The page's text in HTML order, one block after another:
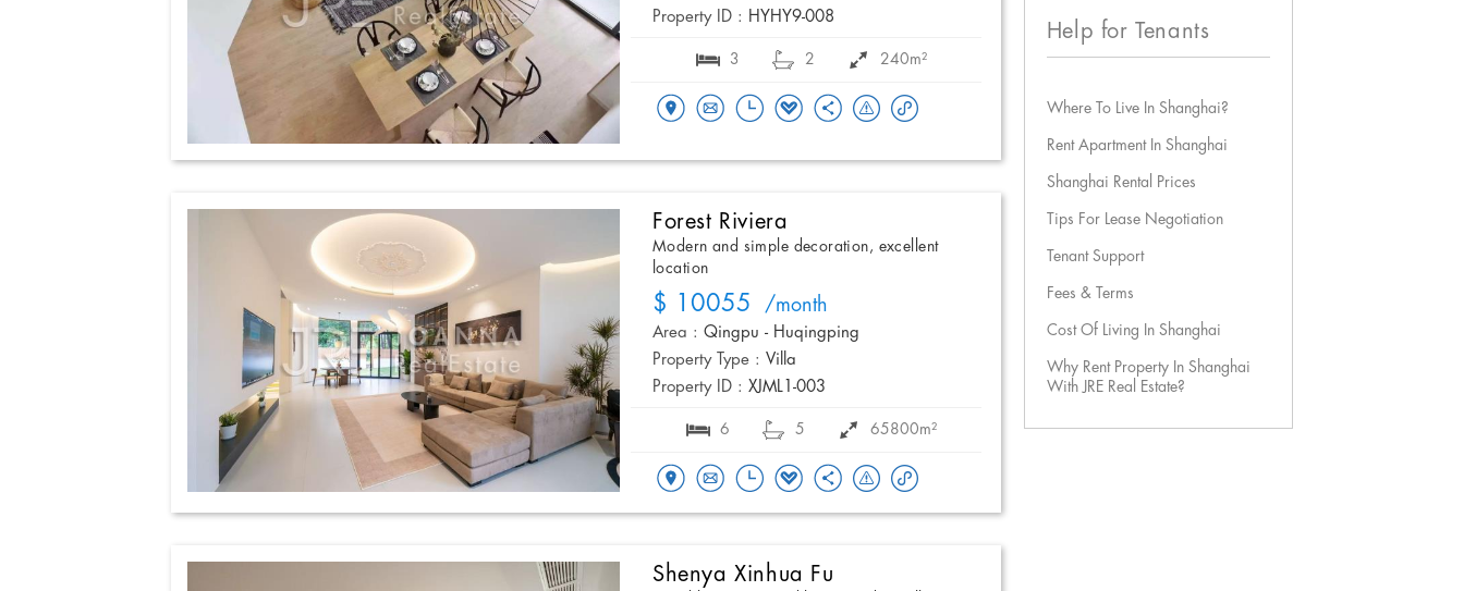
Property ID : HYHY9-008
3 2 240m²
Forest Riviera
Modern and simple decoration, excellent
location
$ 10055 /month
Area : Qingpu - Huqingping
Property Type : Villa
Property ID : XJML1-003
6 5 65800m²
Shenya Xinhua Fu
Help for Tenants
Where To Live In Shanghai?
Rent Apartment In Shanghai
Shanghai Rental Prices
Tips For Lease Negotiation
Tenant Support
Fees & Terms
Cost Of Living In Shanghai
Why Rent Property In Shanghai
With JRE Real Estate?